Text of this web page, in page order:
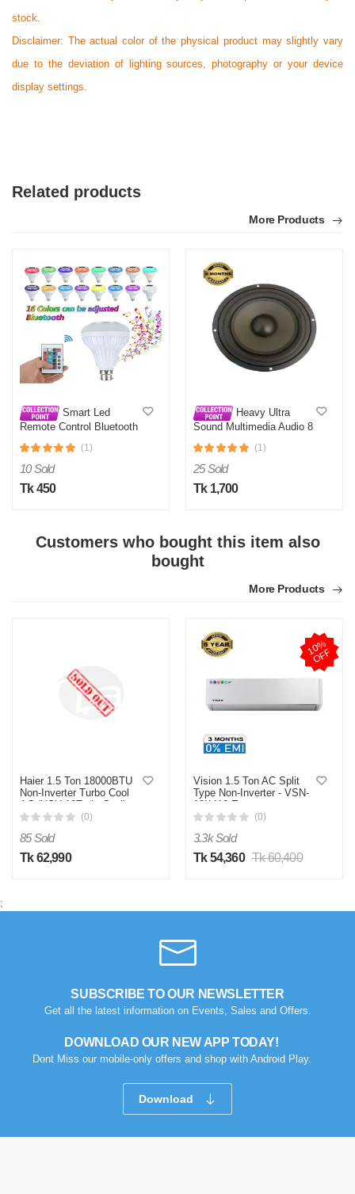
stock.
Disclaimer: The actual color of the physical product may slightly vary
due to the deviation of lighting sources, photography or your device
display settings.
F
by Faqrul Islam on May 05, 2026 Verified Purchase
Product quality is good.
Related products
More Products
Smart Led
Remote Control Bluetooth
(1)
10 Sold
Tk 450
Heavy Ultra
Sound Multimedia Audio 8
(1)
25 Sold
Tk 1,700
Customers who bought this item also
bought
More Products
Haier 1.5 Ton 18000BTU
Non-Inverter Turbo Cool
AC (HSU-18TurboCool)
(PA) (Best Price)
(0)
85 Sold
Tk 62,990
1
0
%
O
F
F
Vision 1.5 Ton AC Split
Type Non-Inverter - VSN-
18K410 Eco
(0)
3.3k Sold
Tk 54,360 Tk 60,400
;
SUBSCRIBE TO OUR NEWSLETTER
Get all the latest information on Events, Sales and Offers.
DOWNLOAD OUR NEW APP TODAY!
Dont Miss our mobile-only offers and shop with Android Play.
Download